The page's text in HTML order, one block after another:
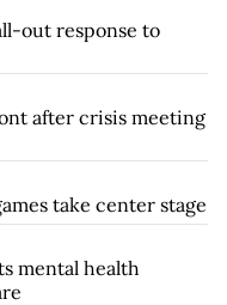
out response to
after crisis meeting
take center stage
mental health